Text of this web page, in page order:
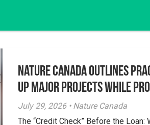
Nature Canada Outlines
Up Major Projects While
July 29, 2026 • Nature Canada
The “Credit Check” Before the